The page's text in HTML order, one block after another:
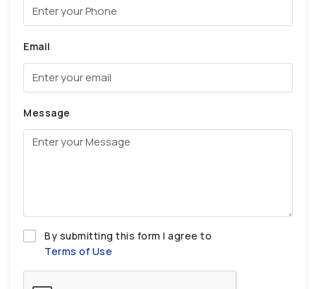
Email
Message
By submitting this form I agree to
Terms of Use